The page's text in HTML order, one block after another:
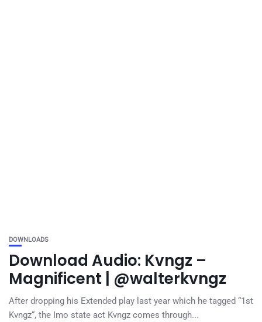
DOWNLOADS
Download Audio: Kvngz –
Magnificent | @walterkvngz
After dropping his Extended play last year which he tagged “1st
Kvngz“, the Imo state act Kvngz comes through...